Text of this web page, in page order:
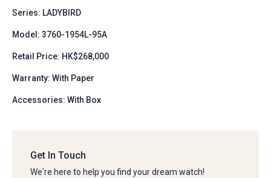
Series: LADYBIRD
Model: 3760-1954L-95A
Retail Price: HK$268,000
Warranty: With Paper
Accessories: With Box
Get In Touch
We're here to help you find your dream watch!